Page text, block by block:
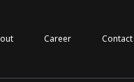
Career Contact